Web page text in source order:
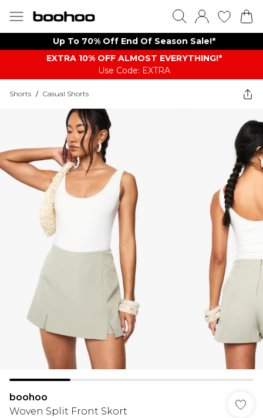
Up To 70% Off End Of Season Sale!*
EXTRA 10% OFF ALMOST EVERYTHING​​​!*
Use Code: EXTRA
Shorts / Casual Shorts
boohoo
Woven Split Front Skort